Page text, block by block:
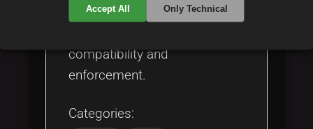
blockchain integration, and
compatibility and
enforcement.
Categories:
Accept All Only Technical